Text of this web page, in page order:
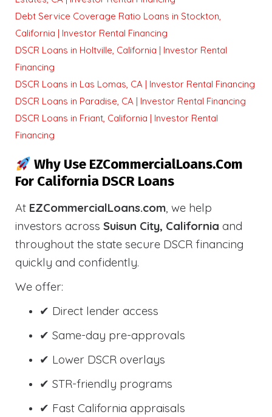
Debt Service Coverage Ratio Loans in Stockton,
California | Investor Rental Financing
DSCR Loans in Holtville, California | Investor Rental
Financing
DSCR Loans in Las Lomas, CA | Investor Rental Financing
DSCR Loans in Paradise, CA | Investor Rental Financing
DSCR Loans in Friant, California | Investor Rental
Financing
Why Use EZCommercialLoans.com
For California DSCR Loans
At EZCommercialLoans.com, we help
investors across Suisun City, California and
throughout the state secure DSCR financing
quickly and confidently.
We offer:
✔ Direct lender access
✔ Same-day pre-approvals
✔ Lower DSCR overlays
✔ STR-friendly programs
✔ Fast California appraisals